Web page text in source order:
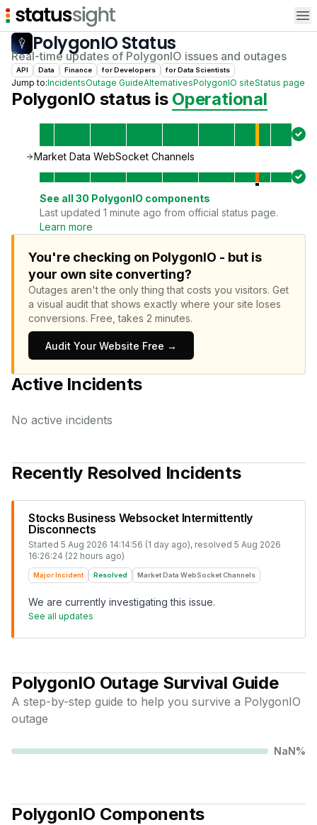
PolygonIO Status
Real-time updates of PolygonIO issues and outages
API Data Finance forDevelopers forData Scientists
Jump to:IncidentsOutage GuideAlternativesPolygonIO siteStatus page
PolygonIO status is Operational
Market Data WebSocket Channels
See all 30 PolygonIO components
Last updated 1 minute ago from official status page.
Learn more
You're checking on PolygonIO - but is
your own site converting?
Outages aren't the only thing that costs you visitors. Get
a visual audit that shows exactly where your site loses
conversions. Free, takes 2 minutes.
Audit Your Website Free →
Active Incidents
No active incidents
Recently Resolved Incidents
Stocks Business Websocket Intermittently
Disconnects
Started 5 Aug 2026 14:14:56 (1 day ago), resolved 5 Aug 2026
16:26:24 (22 hours ago)
Major Incident Resolved Market Data WebSocket Channels
We are currently investigating this issue.
See all updates
PolygonIO Outage Survival Guide
A step-by-step guide to help you survive a PolygonIO
outage
NaN%
PolygonIO Components